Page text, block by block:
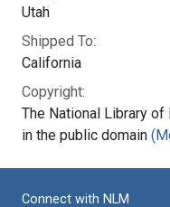
Utah
Shipped To:
California
Copyright:
The National Library
in the public domain
Connect with NLM